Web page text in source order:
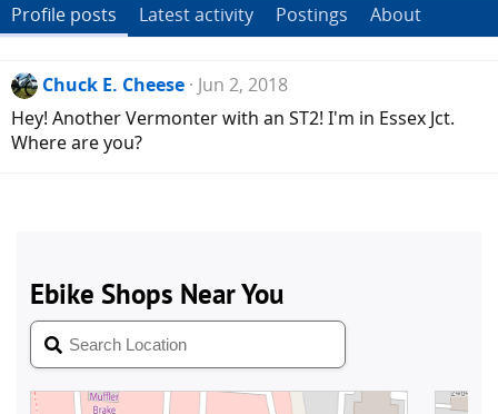
Profile posts Latest activity Postings About
Chuck E. Cheese Jun 2, 2018
Hey! Another Vermonter with an ST2! I'm in Essex Jct.
Where are you?